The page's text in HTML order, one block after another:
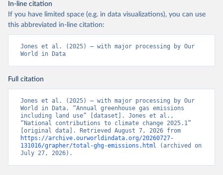
In-line citation
If you have limited space (e.g. in data visualizations), you can use
this abbreviated in-line citation:
Jones et al. (2025) – with major processing by Our
World in Data
Full citation
Jones et al. (2025) – with major processing by Our
World in Data. “Annual greenhouse gas emissions
including land use” [dataset]. Jones et al.,
“National contributions to climate change 2025.1”
https://archive.ourworldindata.org/20260727-
131016/grapher/total-ghg-emissions.html (archived on
July 27, 2026).